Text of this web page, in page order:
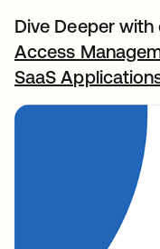
Dive Deeper with
Access
SaaS